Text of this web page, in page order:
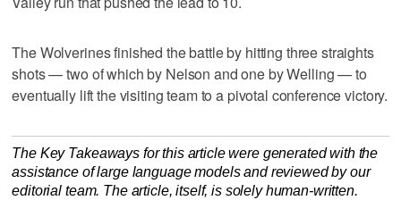
The Wolverines finished the battle by hitting three straights
shots — two of which by Nelson and one by Welling — to
eventually lift the visiting team to a pivotal conference victory.
The Key Takeaways for this article were generated with the
assistance of large language models and reviewed by our
editorial team. The article, itself, is solely human-written.